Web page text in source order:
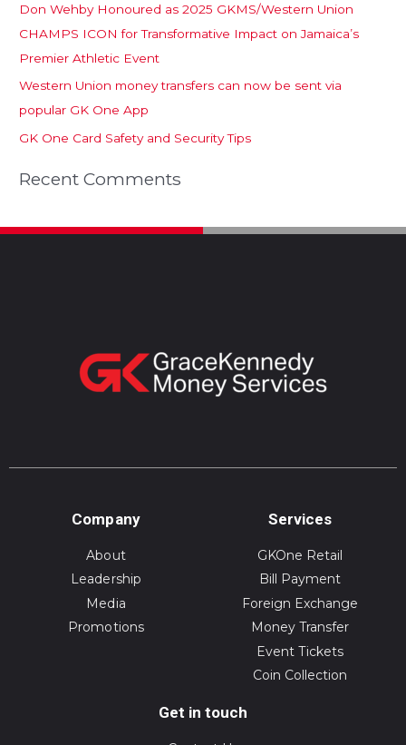
Don Wehby Honoured as 2025 GKMS/Western Union
CHAMPS ICON for Transformative Impact on Jamaica’s
Premier Athletic Event
Western Union money transfers can now be sent via
popular GK One App
GK One Card Safety and Security Tips
Recent Comments
Company
About
Leadership
Media
Promotions
Services
GKOne Retail
Bill Payment
Foreign Exchange
Money Transfer
Event Tickets
Coin Collection
Get in touch